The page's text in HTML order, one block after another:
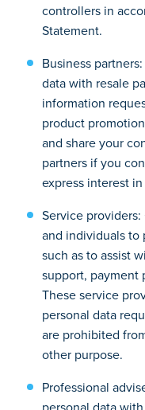
controllers in
Statement.
Business
data with resale
information
product
and share your
partners if you
express interest
Service
and individuals to
such as to assist
support, payment
These service
personal data
are prohibited
other purpose.
Professional